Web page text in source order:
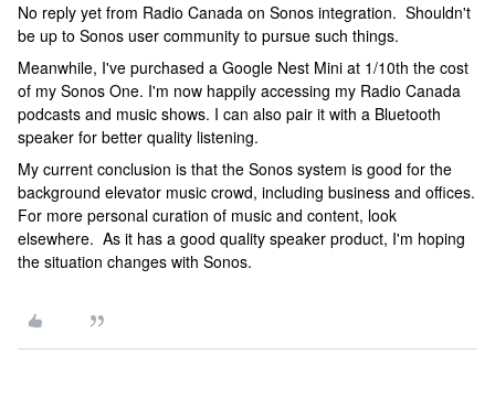
No reply yet from Radio Canada on Sonos integration. Shouldn't
be up to Sonos user community to pursue such things.
Meanwhile, I've purchased a Google Nest Mini at 1/10th the cost
of my Sonos One. I'm now happily accessing my Radio Canada
podcasts and music shows. I can also pair it with a Bluetooth
speaker for better quality listening.
My current conclusion is that the Sonos system is good for the
background elevator music crowd, including business and offices.
For more personal curation of music and content, look
elsewhere. As it has a good quality speaker product, I'm hoping
the situation changes with Sonos.